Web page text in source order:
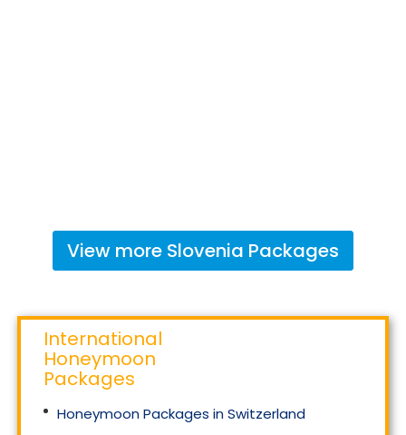
View more Slovenia Packages
International
Honeymoon
Packages
Honeymoon Packages in Switzerland